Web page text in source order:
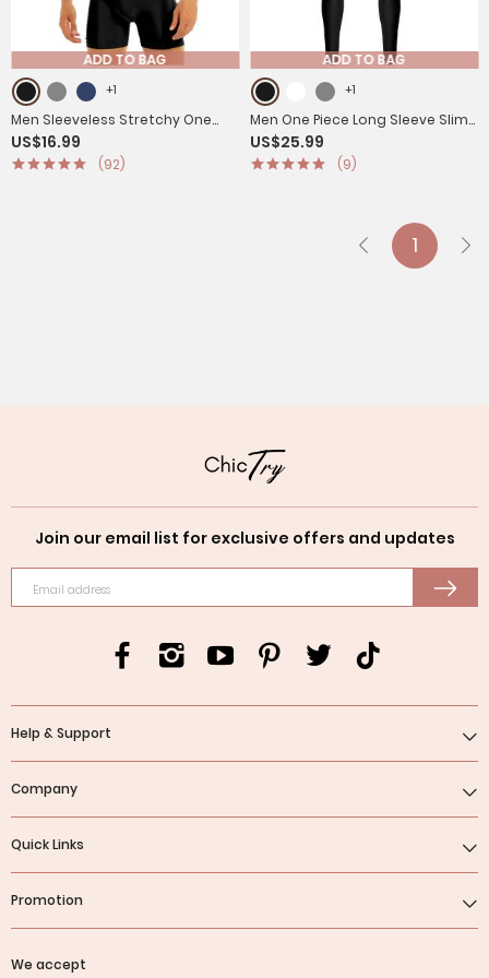
ADD TO BAG
+1
Men Sleeveless Stretchy One
Piece Solid Gymnastics Unitard
US$16.99
(92)
ADD TO BAG
+1
Men One Piece Long Sleeve Slim
Fit Solid Gymnastics Unitard
US$25.99
(9)
1
Join our email list for exclusive offers and updates
Email address
Help & Support
Company
Quick Links
Promotion
We accept